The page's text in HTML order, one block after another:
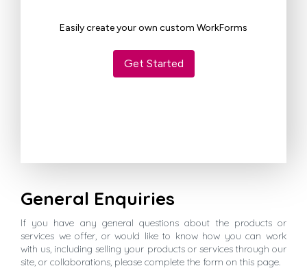
General Enquiries
If you have any general questions about the products or
services we offer, or would like to know how you can work
with us, including selling your products or services through our
site, or collaborations, please complete the form on this page.